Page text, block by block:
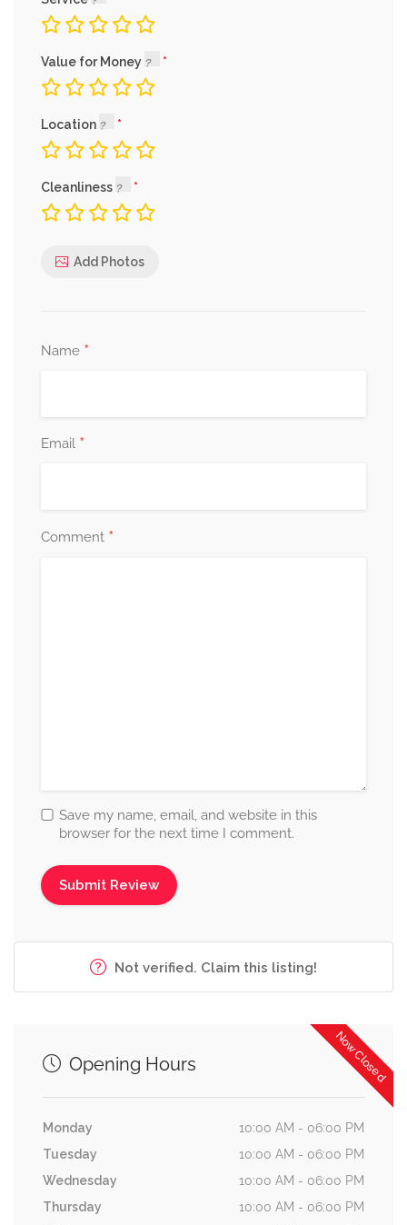
Value for Money
Location
Cleanliness
Add Photos
Name *
Email *
Comment *
Save my name, email, and website in this
browser for the next time I comment.
Not verified. Claim this listing!
Now Closed
Opening Hours
Monday
10:00 AM - 06:00 PM
Tuesday
10:00 AM - 06:00 PM
Wednesday
10:00 AM - 06:00 PM
Thursday
10:00 AM - 06:00 PM